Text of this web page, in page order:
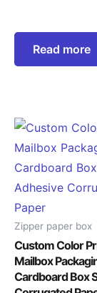
Read more
Zipper paper box
Custom Color
Mailbox
Cardboard Box